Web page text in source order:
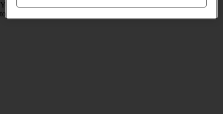
You can save your voicemail number making it easy to call and listen
to your voice messages.